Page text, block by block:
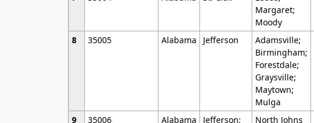
Margaret;
Moody
8 35005 Alabama Jefferson
Adamsville;
Birmingham;
Forestdale;
Graysville;
Maytown;
Mulga
9 35006 Alabama Jefferson; North Johns